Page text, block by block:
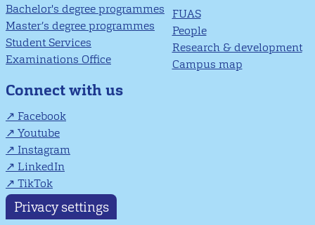
Bachelor's degree programmes
Master’s degree programmes
Student Services
Examinations Office
FUAS
People
Research & development
Campus map
Connect with us
Facebook
Youtube
Instagram
LinkedIn
TikTok
Privacy settings